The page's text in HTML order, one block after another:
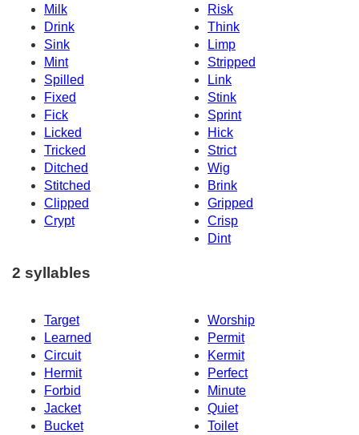
Milk
Risk
Drink
Think
Sink
Limp
Mint
Stripped
Spilled
Link
Fixed
Stink
Fick
Sprint
Licked
Hick
Tricked
Strict
Ditched
Wig
Stitched
Brink
Clipped
Gripped
Crypt
Crisp
Dint
2 syllables
Target
Worship
Learned
Permit
Circuit
Kermit
Hermit
Perfect
Forbid
Minute
Jacket
Quiet
Bucket
Toilet